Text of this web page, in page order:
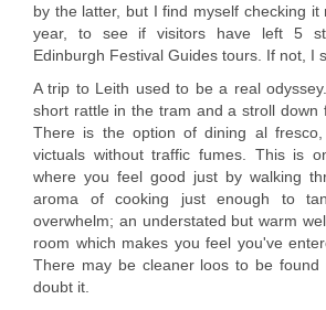
by the latter, but I find myself checking
year, to see if visitors have left 5
Edinburgh Festival Guides tours. If not, I
A trip to Leith used to be a real
short rattle in the tram and a stroll down
There is the option of dining al
victuals without traffic fumes. This is
where you feel good just by walking
aroma of cooking just enough to
overwhelm; an understated but warm
room which makes you feel you've
There may be cleaner loos to be found
doubt it.